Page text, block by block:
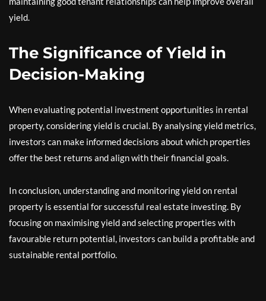
yield.
The Significance of Yield in
Decision-Making
When evaluating potential investment opportunities in rental
property, considering yield is crucial. By analysing yield metrics,
investors can make informed decisions about which properties
offer the best returns and align with their financial goals.
In conclusion, understanding and monitoring yield on rental
property is essential for successful real estate investing. By
focusing on maximising yield and selecting properties with
favourable return potential, investors can build a profitable and
sustainable rental portfolio.